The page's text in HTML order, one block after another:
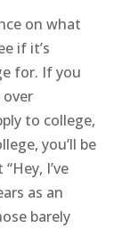
on what
if it’s
for. If you
over
to college,
you’ll be
I’ve
as an
barely